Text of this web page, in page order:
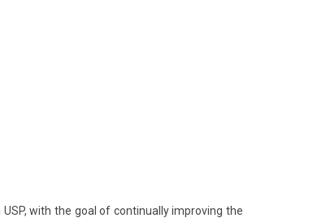
with the goal of continually improving the